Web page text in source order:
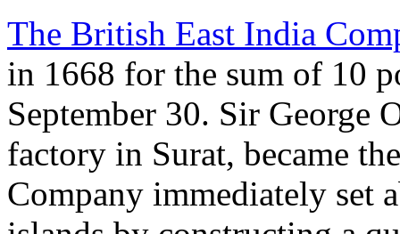
The British East India
in 1668 for the sum of 10
September 30. Sir George
factory in Surat, became
Company immediately set